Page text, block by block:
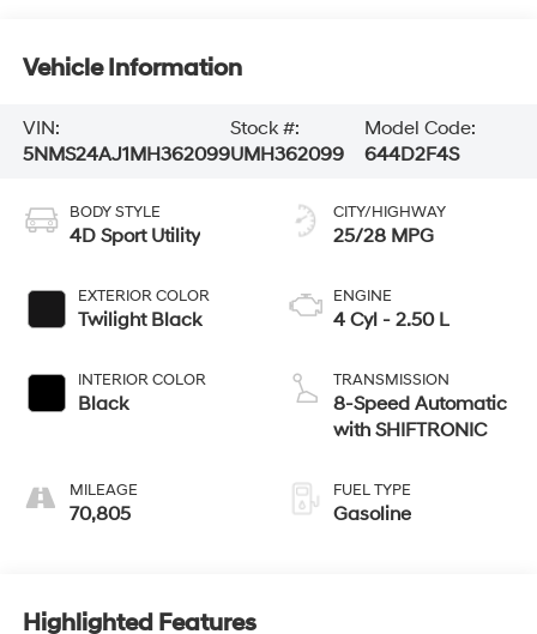
Vehicle Information
VIN:
5NMS24AJ1MH362099
Stock #:
UMH362099
Model Code:
644D2F4S
BODY STYLE
4D Sport Utility
EXTERIOR COLOR
Twilight Black
INTERIOR COLOR
Black
MILEAGE
70,805
CITY/HIGHWAY
25/28 MPG
ENGINE
4 Cyl - 2.50 L
TRANSMISSION
8-Speed Automatic
with SHIFTRONIC
FUEL TYPE
Gasoline
Highlighted Features